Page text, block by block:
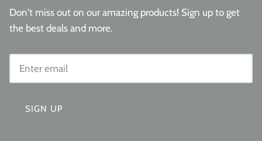
Don't miss out on our amazing products! Sign up to get
the best deals and more.
SIGN UP